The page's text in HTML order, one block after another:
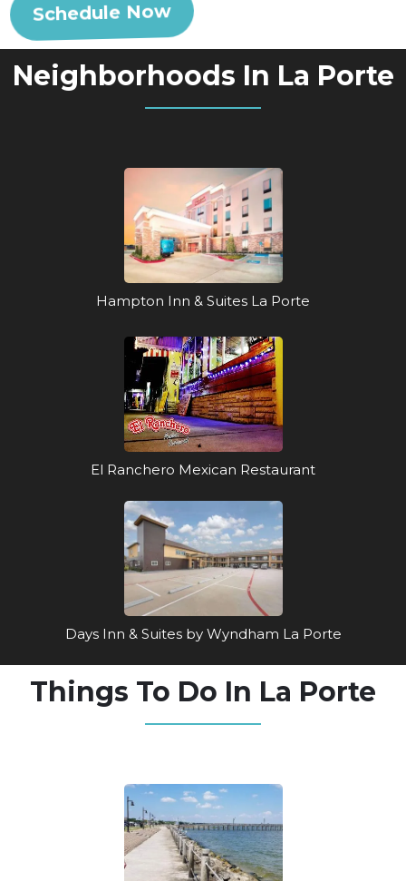
Schedule Now
Neighborhoods In La Porte
Hampton Inn & Suites La Porte
El Ranchero Mexican Restaurant
Days Inn & Suites by Wyndham La Porte
Things To Do In La Porte